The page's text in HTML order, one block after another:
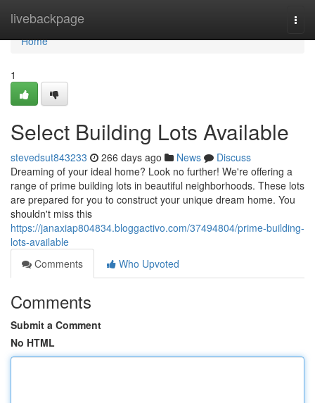
livebackpage
Home
Home
1
Select Building Lots Available
stevedsut843233 266 days ago News
Discuss
Dreaming of your ideal home? Look no further! We're offering a
range of prime building lots in beautiful neighborhoods. These lots
are prepared for you to construct your unique dream home. You
shouldn't miss this
https://janaxiap804834.bloggactivo.com/37494804/prime-building-
lots-available
Comments
Who Upvoted
Comments
Submit a Comment
No HTML